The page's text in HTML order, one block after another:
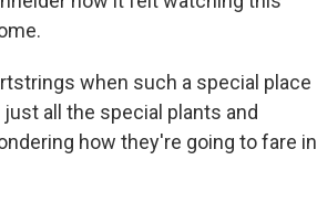
when such a special place
all the special plants and
how they're going to fare in